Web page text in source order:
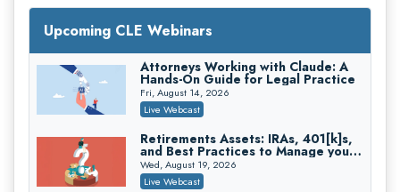
Increasing your Real Estate Wealth
with Section 1031 Exchanges
Secure Exchange, 1031 Exchange Services
On-Demand
Privilege Log Objections Are Rising:
How to Survive Rule 26(f)(3)(D)
Challenges and Defend Your Entries
Crowell & Moring LLP
Trusts and Estates in Real Estate:
Key Strategies for Wealth Transfer
and Asset Protection
Falcon Rappaport & Berkman LLP
Upcoming CLE Webinars
Attorneys Working with Claude: A
Hands-On Guide for Legal Practice
Fri, August 14, 2026
Live Webcast
Retirements Assets: IRAs, 401[k]s,
and Best Practices to Manage your
Estate (2026 Edition)
Wed, August 19, 2026
Live Webcast